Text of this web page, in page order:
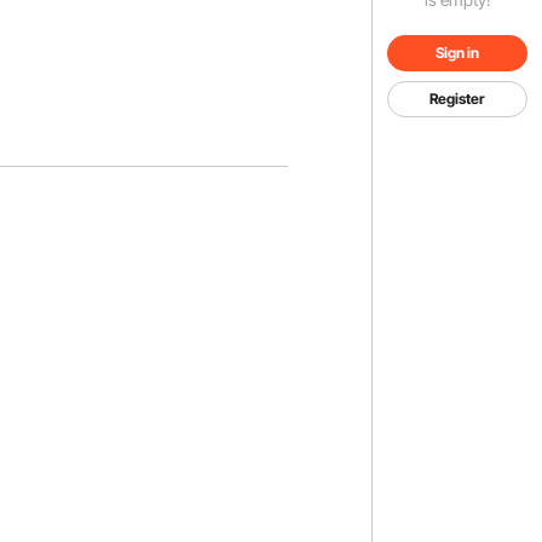
Sign in
Register